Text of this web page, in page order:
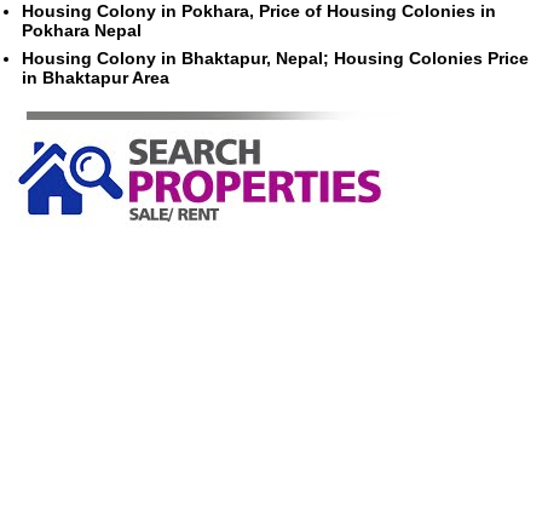
Housing Colony in Pokhara, Price of Housing Colonies in
Pokhara Nepal
Housing Colony in Bhaktapur, Nepal; Housing Colonies Price
in Bhaktapur Area